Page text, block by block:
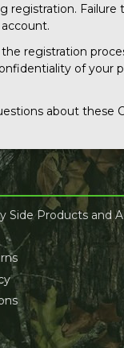
registration.
registration
of your
about these
Side Products and